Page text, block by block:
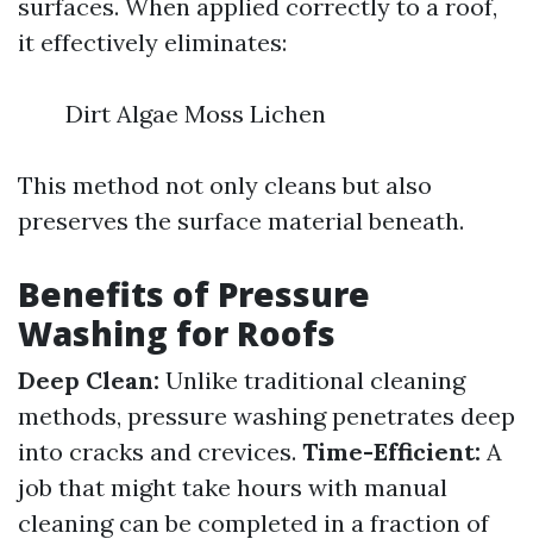
surfaces. When applied correctly to a roof,
it effectively eliminates:
Dirt Algae Moss Lichen
This method not only cleans but also
preserves the surface material beneath.
Benefits of Pressure
Washing for Roofs
Deep Clean: Unlike traditional cleaning
methods, pressure washing penetrates deep
into cracks and crevices. Time-Efficient: A
job that might take hours with manual
cleaning can be completed in a fraction of